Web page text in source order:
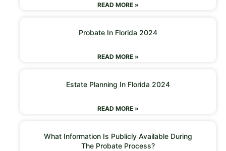
READ MORE »
Probate In Florida 2024
READ MORE »
Estate Planning In Florida 2024
READ MORE »
What Information Is Publicly Available During
The Probate Process?